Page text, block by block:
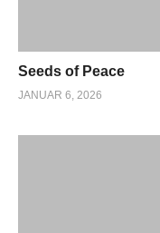
Seeds of Peace
JANUAR 6, 2026